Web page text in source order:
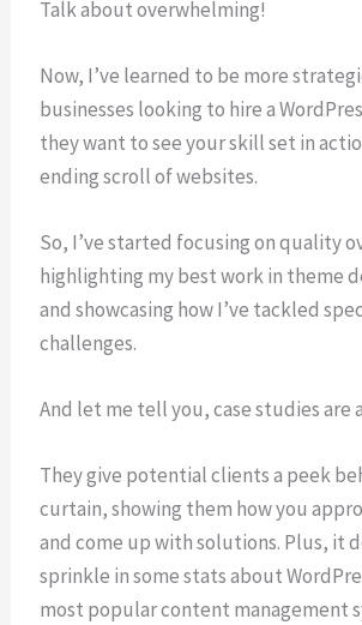
Talk about overwhelming!
Now, I’ve learned to be more
businesses looking to hire a
they want to see your skill set in
ending scroll of websites.
So, I’ve started focusing on quality
highlighting my best work in theme
and showcasing how I’ve tackled
challenges.
And let me tell you, case studies are
They give potential clients a peek
curtain, showing them how you
and come up with solutions. Plus, it
sprinkle in some stats about
most popular content management